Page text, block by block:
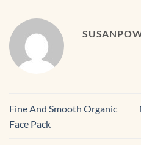
Fine And Smooth Organic
Face Pack